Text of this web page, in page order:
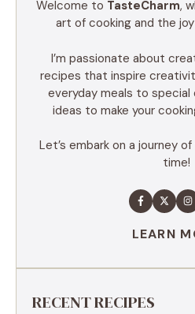
Welcome to TasteCharm,
art of cooking and the
I’m passionate about
recipes that inspire
everyday meals to special
ideas to make your
Let’s embark on a journey
time!
LEARN
RECENT RECIPES